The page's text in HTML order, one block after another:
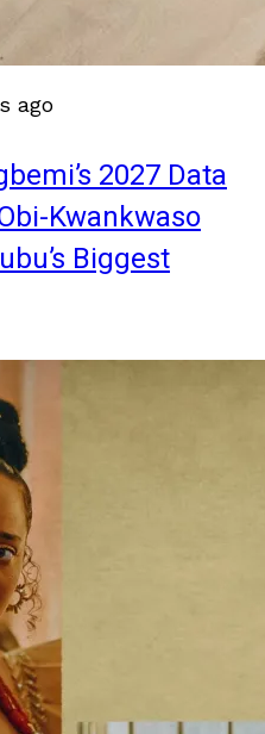
ago
2027 Data
Kwankwaso
Biggest